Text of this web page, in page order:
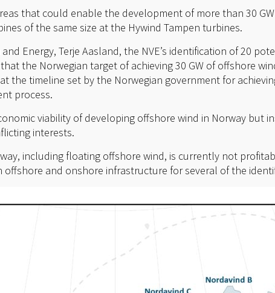
that could enable the development of more than 30
of the same size at the Hywind Tampen turbines.
Energy, Terje Aasland, the NVE’s identification of 20
the Norwegian target of achieving 30 GW of offshore
the timeline set by the Norwegian government for
process.
viability of developing offshore wind in Norway but
interests.
including floating offshore wind, is currently not
and onshore infrastructure for several of the